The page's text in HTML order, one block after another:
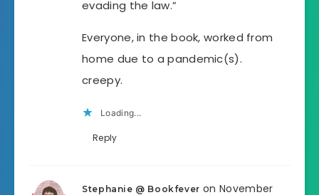
evading the law.”
Everyone, in the book, worked from
home due to a pandemic(s).
creepy.
Loading...
Reply
Stephanie @ Bookfever on November